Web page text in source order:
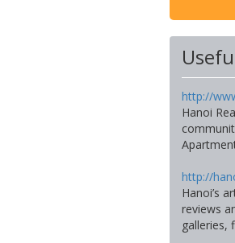
http://
Hanoi
http://
Hanoi’s
reviews
galleries,